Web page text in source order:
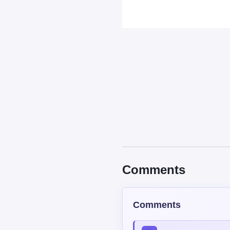
Comments
Comments